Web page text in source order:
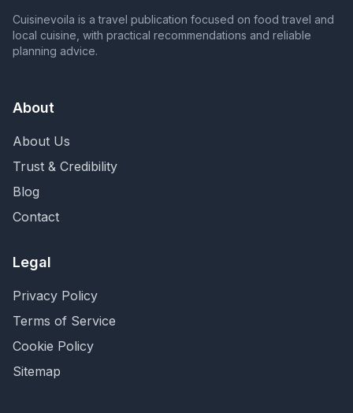
Cuisinevoila is a travel publication focused on food travel and
local cuisine, with practical recommendations and reliable
planning advice.
About
About Us
Trust & Credibility
Blog
Contact
Legal
Privacy Policy
Terms of Service
Cookie Policy
Sitemap